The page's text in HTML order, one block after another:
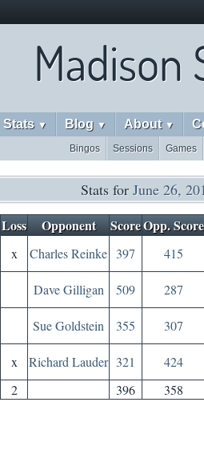
Madison
Stats ▼ Blog ▼ About ▼
Games
Sessions
Bingos
Stats forJune 26,
Loss Opponent ScoreOpp. Score
x Charles Reinke 397 415
Dave Gilligan 509 287
Sue Goldstein 355 307
x Richard Lauder 321
424
2 396 358